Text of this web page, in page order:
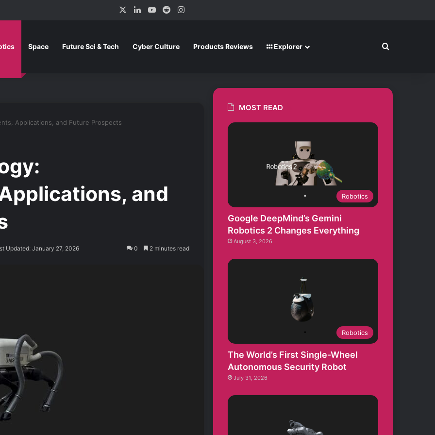
LinkedInYouTube
RedditInstagram
Space Future Sci & Tech Cyber Culture Products Reviews Explorer Search for
Applications, and Future Prospects
and
Updated: January 27, 2026 0 2 minutes read
MOST READ
Robotics
Google DeepMind’s Gemini
Robotics 2 Changes Everything
August 3, 2026
Robotics
The World’s First Single-Wheel
Autonomous Security Robot
July 31, 2026